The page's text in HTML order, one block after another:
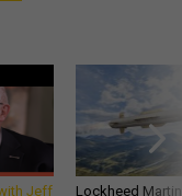
Jeff Lockheed